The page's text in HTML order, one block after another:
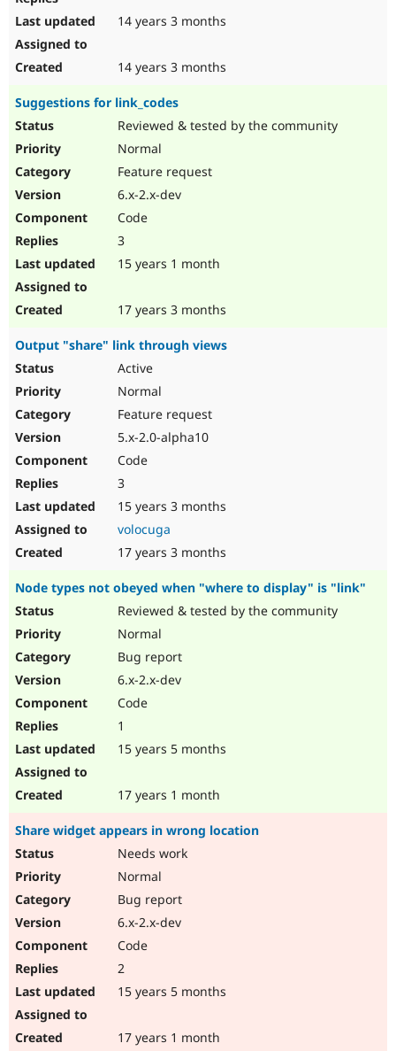
14 years 3 months
14 years 3 months
Suggestions for link_codes
Reviewed & tested by the community
Normal
Feature request
6.x-2.x-dev
Code
3
15 years 1 month
17 years 3 months
Output "share" link through views
Active
Normal
Feature request
5.x-2.0-alpha10
Code
3
15 years 3 months
volocuga
17 years 3 months
Node types not obeyed when "where to display" is "link"
Reviewed & tested by the community
Normal
Bug report
6.x-2.x-dev
Code
1
15 years 5 months
17 years 1 month
Share widget appears in wrong location
Needs work
Normal
Bug report
6.x-2.x-dev
Code
2
15 years 5 months
17 years 1 month